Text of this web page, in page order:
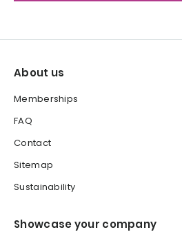
About us
Memberships
FAQ
Contact
Sitemap
Sustainability
Showcase your company